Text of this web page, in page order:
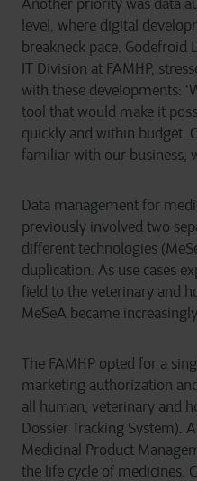
Another priority was data
level, where digital
breakneck pace. Godefroid
IT Division at FAMHP,
with these developments:
tool that would make it
quickly and within budget.
familiar with our business,
Data management for
previously involved two
different technologies
duplication. As use cases
field to the veterinary and
MeSeA became
The FAMHP opted for a
marketing authorization
all human, veterinary and
Dossier Tracking System).
Medicinal Product
the life cycle of medicines.